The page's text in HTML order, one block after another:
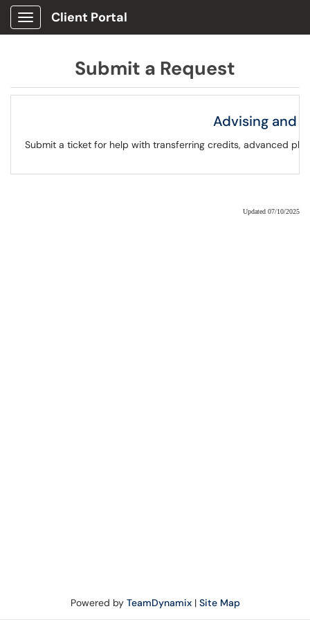
Show Applications Menu
Client Portal
Submit a Request
Advising and
Submit a ticket for help with transferring credits, advanced
Updated 07/10/2025
Powered by TeamDynamix| Site Map